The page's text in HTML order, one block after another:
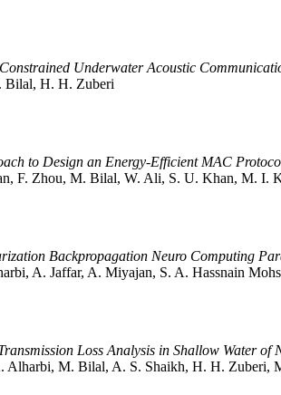
Underwater Acoustic
Bilal, H. H. Zuberi
to Design an Energy-Efficient MAC
F. Zhou, M. Bilal, W. Ali, S. U. Khan, M. I.
Backpropagation Neuro Computing
A. Jaffar, A. Miyajan, S. A. Hassnain
Loss Analysis in Shallow Water of
Alharbi, M. Bilal, A. S. Shaikh, H. H. Zuberi,